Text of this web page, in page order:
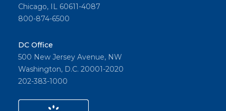
Chicago, IL 60611-4087
800-874-6500
DC Office
500 New Jersey Avenue, NW
Washington, D.C. 20001-2020
202-383-1000